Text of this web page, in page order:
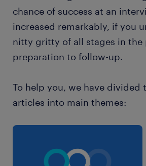
chance of success at an
increased remarkably, if you
nitty gritty of all stages in the
preparation to follow-up.
To help you, we have divided
articles into main themes: